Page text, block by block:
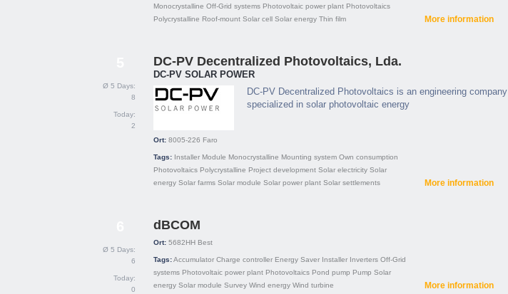
Monocrystalline Off-Grid systems Photovoltaic power plant Photovoltaics
Polycrystalline Roof-mount Solar cell Solar energy Thin film More information
Ø 5 Days:
8
Today:
2
DC-PV Decentralized Photovoltaics, Lda.
DC-PV SOLAR POWER
DC-PV Decentralized Photovoltaics is an engineering company
specialized in solar photovoltaic energy
Ort: 8005-226 Faro
Tags: Installer Module Monocrystalline Mounting system Own consumption
Photovoltaics Polycrystalline Project development Solar electricity Solar
energy Solar farms Solar module Solar power plant Solar settlements More information
Ø 5 Days:
6
Today:
0
dBCOM
Ort: 5682HH Best
Tags:Accumulator Charge controller Energy Saver Installer Inverters Off-Grid
systems Photovoltaic power plant Photovoltaics Pond pump Pump Solar
energy Solar module Survey Wind energy Wind turbine More information